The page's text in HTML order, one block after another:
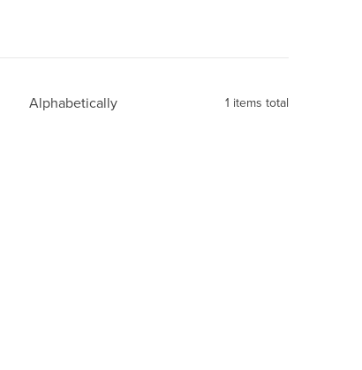
Alphabetically 1 items total